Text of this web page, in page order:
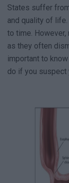
States suffer
and quality of
to time. However,
as they often
important to
do if you suspect